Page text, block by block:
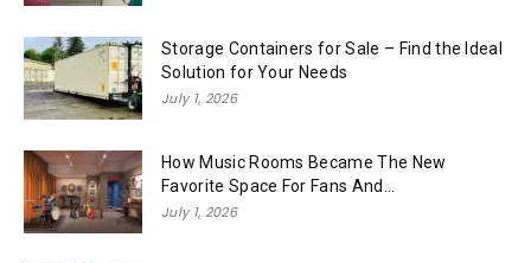
Storage Containers for Sale – Find the Ideal
Solution for Your Needs
July 1, 2026
How Music Rooms Became The New
Favorite Space For Fans And...
July 1, 2026